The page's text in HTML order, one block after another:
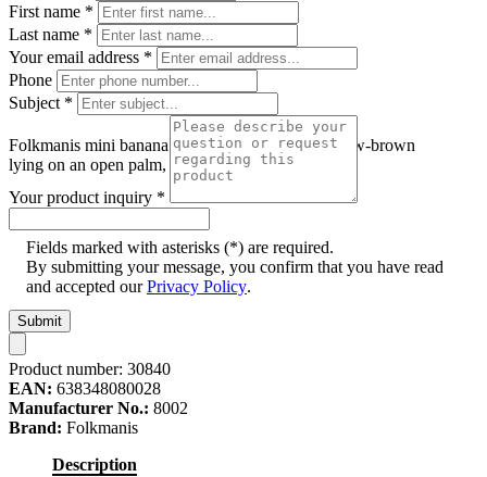
Folkmanis mini banana slug finger puppet in yellow-brown
lying on an open palm, side view
First name *
Last name *
Your email address *
Phone
Subject *
Your product inquiry *
Fields marked with asterisks (*) are required.
By submitting your message, you confirm that you have read
and accepted ourPrivacy Policy.
Submit
Product number: 30840
EAN: 638348080028
Manufacturer No.: 8002
Brand: Folkmanis
Description